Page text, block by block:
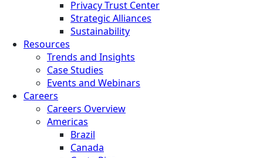
Privacy Trust Center
Strategic Alliances
Sustainability
Resources
Trends and Insights
Case Studies
Events and Webinars
Careers
Careers Overview
Americas
Brazil
Canada